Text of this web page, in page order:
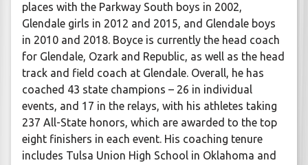
places with the Parkway South boys in 2002,
Glendale girls in 2012 and 2015, and Glendale boys
in 2010 and 2018. Boyce is currently the head coach
for Glendale, Ozark and Republic, as well as the head
track and field coach at Glendale. Overall, he has
coached 43 state champions – 26 in individual
events, and 17 in the relays, with his athletes taking
237 All-State honors, which are awarded to the top
eight finishers in each event. His coaching tenure
includes Tulsa Union High School in Oklahoma and